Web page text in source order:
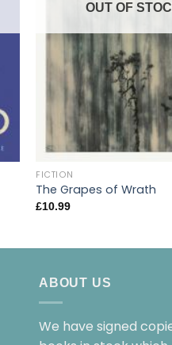
OUT OF
FICTION
The Grapes of Wrath
£10.99
ABOUT US
We have signed